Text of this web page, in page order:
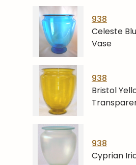
938
Celeste
Vase
938
Bristol
938
Cyprian